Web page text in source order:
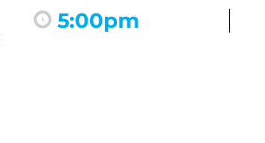
5:00pm